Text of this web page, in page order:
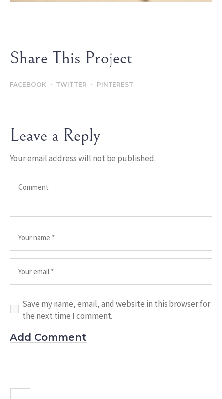
Share This Project
FACEBOOK TWITTER PINTEREST
Leave a Reply
Your email address will not be published.
Save my name, email, and website in this browser for
the next time I comment.